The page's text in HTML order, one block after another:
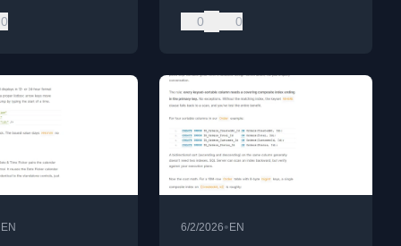
0 0 0
EN 6/2/2026• EN